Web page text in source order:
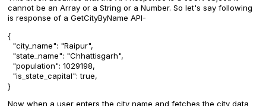
cannot be an Array or a String or a Number. So let's say following
is response of a GetCityByName API-
{
"city_name": "Raipur",
"state_name": "Chhattisgarh",
"population": 1029198,
"is_state_capital": true,
}
Now when a user enters the city name and fetches the city data